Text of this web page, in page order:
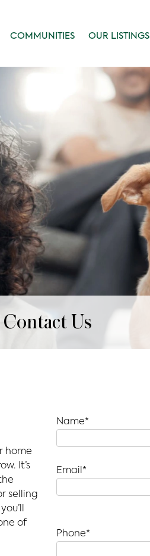
COMMUNITIES OUR LISTINGS
Contact Us
home
It’s
selling
of
Name*
Email*
Phone*